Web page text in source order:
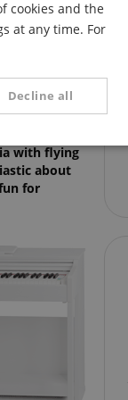
come at a
with flying
about
for
FRENCH
SPANISH
cookies and the
at any time. For
Decline all
cannot be